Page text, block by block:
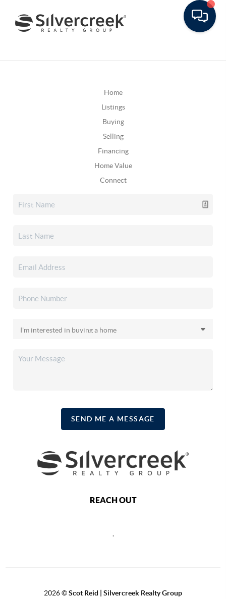
Home
Listings
Buying
Selling
Financing
Home Value
Connect
SEND ME A MESSAGE
REACH OUT
2026©Scot Reid | Silvercreek Realty Group